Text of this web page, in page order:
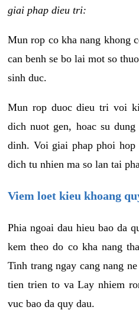
giai phap dieu tri:
Mun rop co kha nang khong
can benh se bo lai mot so
sinh duc.
Mun rop duoc dieu tri voi
dich nuot gen, hoac su
dinh. Voi giai phap phoi hop
dich tu nhien ma so lan tai
Viem loet kieu khoang
Phia ngoai dau hieu bao da
kem theo do co kha nang
Tinh trang ngay cang nang
tien trien to va Lay nhiem
vuc bao da quy dau.